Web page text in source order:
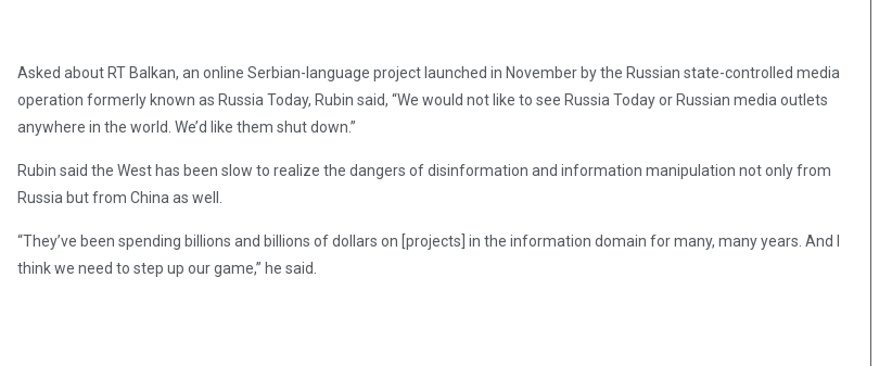
Asked about RT Balkan, an online Serbian-language project launched in November by the Russian state-controlled media
operation formerly known as Russia Today, Rubin said, “We would not like to see Russia Today or Russian media outlets
anywhere in the world. We’d like them shut down.”
Rubin said the West has been slow to realize the dangers of disinformation and information manipulation not only from
Russia but from China as well.
“They’ve been spending billions and billions of dollars on [projects] in the information domain for many, many years. And I
think we need to step up our game,” he said.